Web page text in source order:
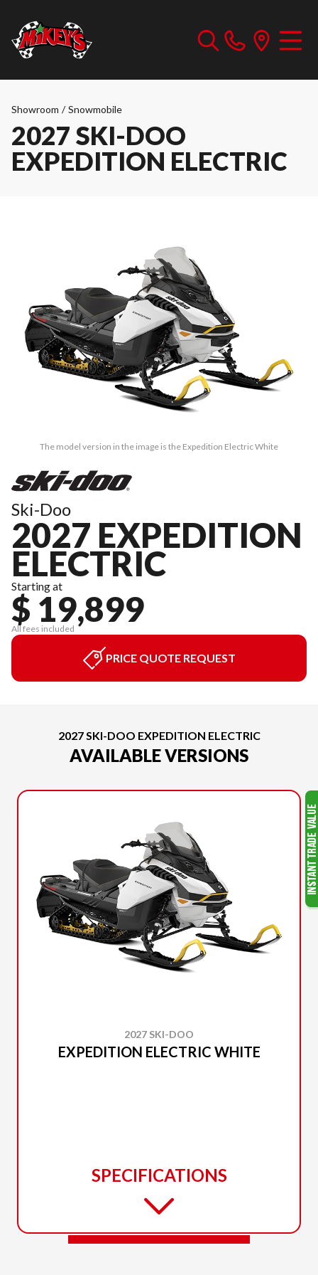
Showroom / Snowmobile
2027 SKI-DOO
EXPEDITION ELECTRIC
The model version in the image is the Expedition Electric White
Ski-Doo
2027 EXPEDITION
ELECTRIC
Starting at
$ 19,899
All fees included
PRICE QUOTE REQUEST
2027 SKI-DOO EXPEDITION ELECTRIC
AVAILABLE VERSIONS
2027 SKI-DOO
EXPEDITION ELECTRIC WHITE
SPECIFICATIONS